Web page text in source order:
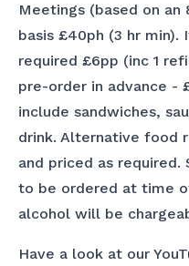
Meetings (based on an
basis £40ph (3 hr
required £6pp (inc 1
pre-order in advance -
include sandwiches,
drink. Alternative food
and priced as
to be ordered at time
alcohol will be
Have a look at our